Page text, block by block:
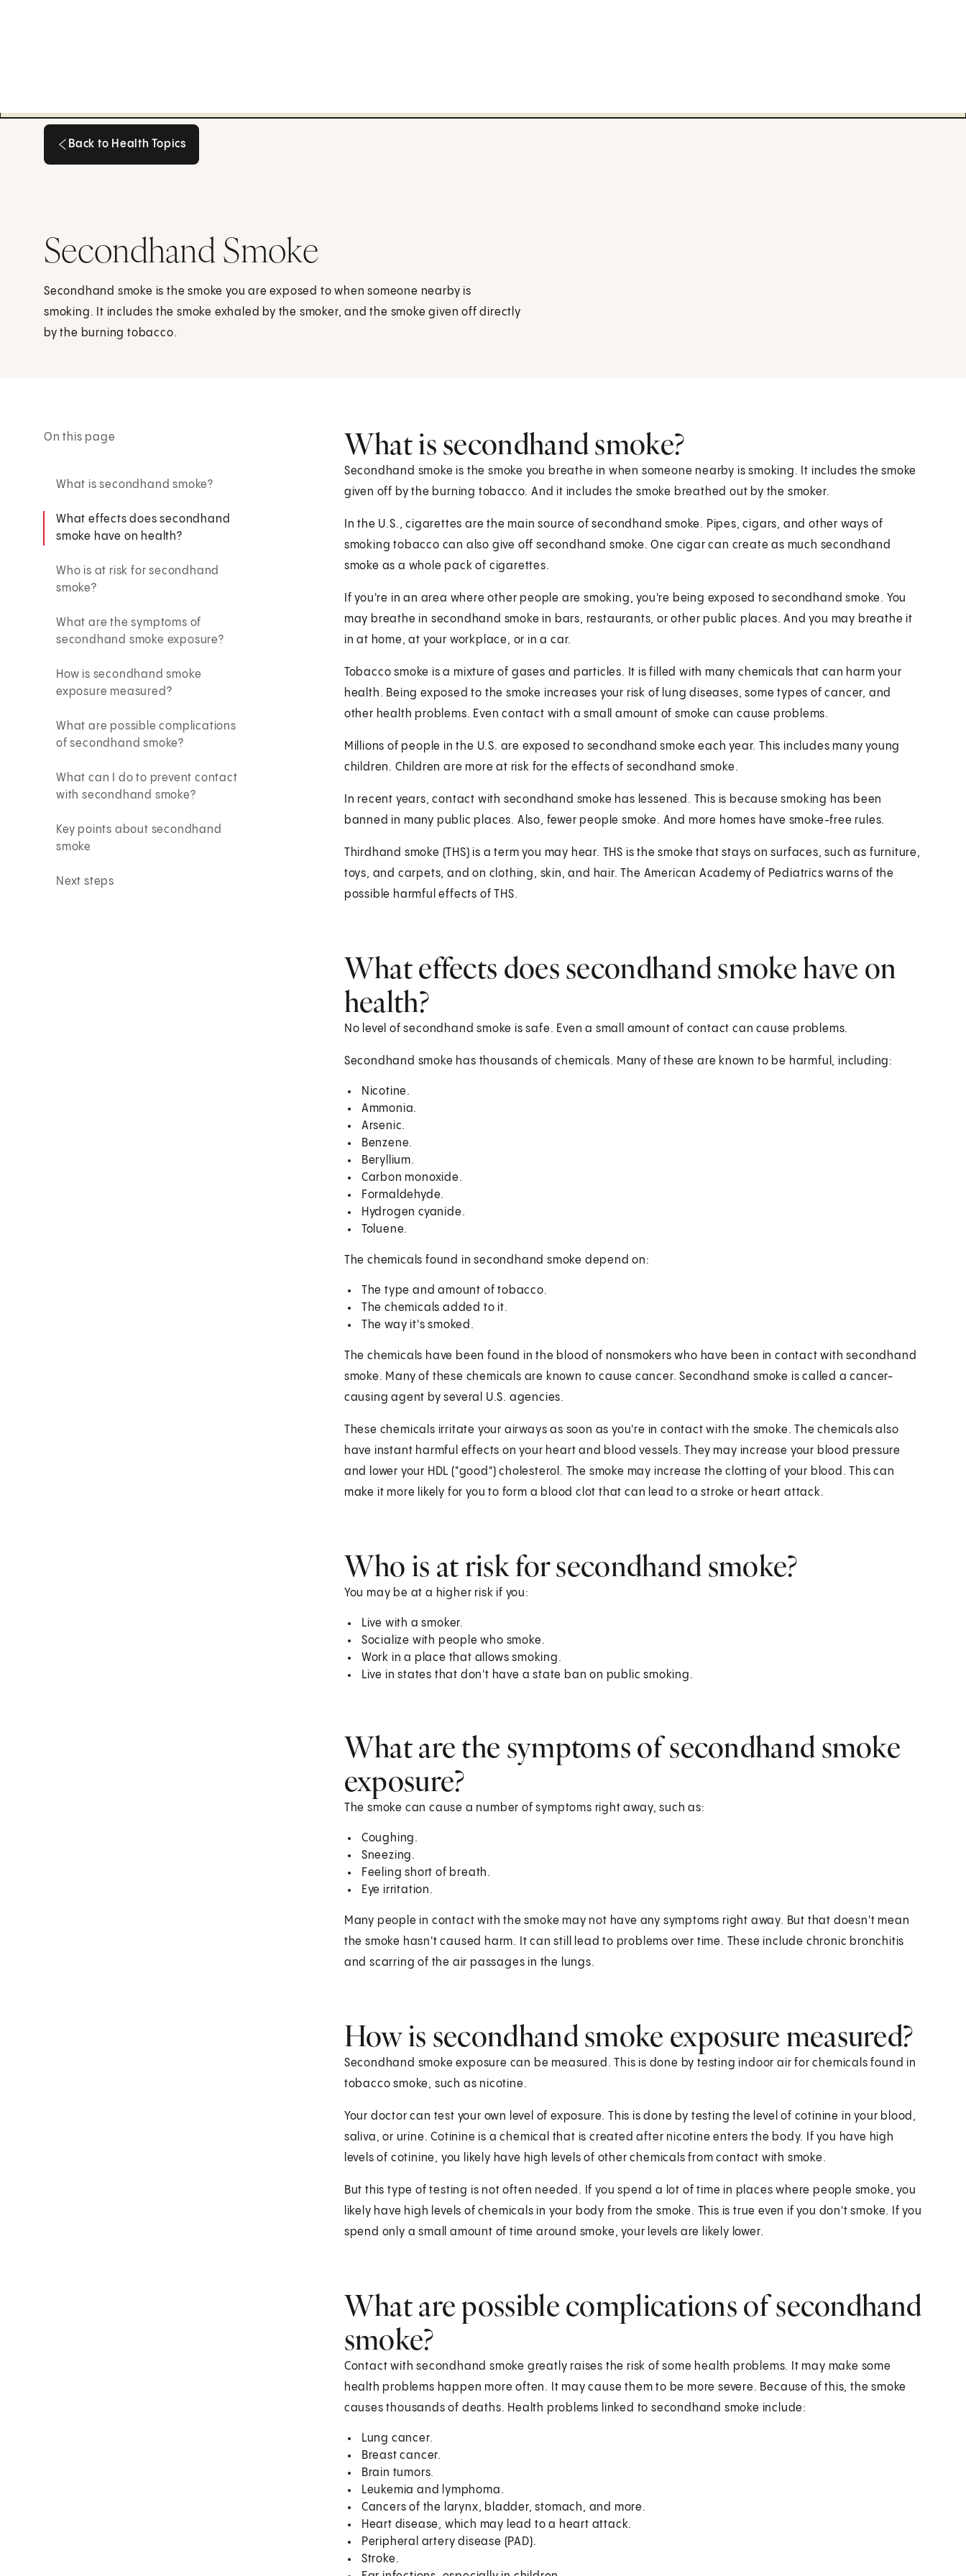
Back to Health Topics
Secondhand Smoke
Secondhand smoke is the smoke you are exposed to when someone nearby is
smoking. It includes the smoke exhaled by the smoker, and the smoke given off directly
by the burning tobacco.
On this page
What is secondhand smoke?
What effects does secondhand
smoke have on health?
Who is at risk for secondhand
smoke?
What are the symptoms of
secondhand smoke exposure?
How is secondhand smoke
exposure measured?
What are possible complications
of secondhand smoke?
What can I do to prevent contact
with secondhand smoke?
Key points about secondhand
smoke
Next steps
What is secondhand smoke?
Secondhand smoke is the smoke you breathe in when someone nearby is smoking. It includes the smoke
given off by the burning tobacco. And it includes the smoke breathed out by the smoker.
In the U.S., cigarettes are the main source of secondhand smoke. Pipes, cigars, and other ways of
smoking tobacco can also give off secondhand smoke. One cigar can create as much secondhand
smoke as a whole pack of cigarettes.
If you're in an area where other people are smoking, you're being exposed to secondhand smoke. You
may breathe in secondhand smoke in bars, restaurants, or other public places. And you may breathe it
in at home, at your workplace, or in a car.
Tobacco smoke is a mixture of gases and particles. It is filled with many chemicals that can harm your
health. Being exposed to the smoke increases your risk of lung diseases, some types of cancer, and
other health problems. Even contact with a small amount of smoke can cause problems.
Millions of people in the U.S. are exposed to secondhand smoke each year. This includes many young
children. Children are more at risk for the effects of secondhand smoke.
In recent years, contact with secondhand smoke has lessened. This is because smoking has been
banned in many public places. Also, fewer people smoke. And more homes have smoke-free rules.
Thirdhand smoke (THS) is a term you may hear. THS is the smoke that stays on surfaces, such as furniture,
toys, and carpets, and on clothing, skin, and hair. The American Academy of Pediatrics warns of the
possible harmful effects of THS.
What effects does secondhand smoke have on
health?
No level of secondhand smoke is safe. Even a small amount of contact can cause problems.
Secondhand smoke has thousands of chemicals. Many of these are known to be harmful, including:
Nicotine.
Ammonia.
Arsenic.
Benzene.
Beryllium.
Carbon monoxide.
Formaldehyde.
Hydrogen cyanide.
Toluene.
The chemicals found in secondhand smoke depend on:
The type and amount of tobacco.
The chemicals added to it.
The way it's smoked.
The chemicals have been found in the blood of nonsmokers who have been in contact with secondhand
smoke. Many of these chemicals are known to cause cancer. Secondhand smoke is called a cancer-
causing agent by several U.S. agencies.
These chemicals irritate your airways as soon as you're in contact with the smoke. The chemicals also
have instant harmful effects on your heart and blood vessels. They may increase your blood pressure
and lower your HDL ("good") cholesterol. The smoke may increase the clotting of your blood. This can
make it more likely for you to form a blood clot that can lead to a stroke or heart attack.
Who is at risk for secondhand smoke?
You may be at a higher risk if you:
Live with a smoker.
Socialize with people who smoke.
Work in a place that allows smoking.
Live in states that don't have a state ban on public smoking.
What are the symptoms of secondhand smoke
exposure?
The smoke can cause a number of symptoms right away, such as:
Coughing.
Sneezing.
Feeling short of breath.
Eye irritation.
Many people in contact with the smoke may not have any symptoms right away. But that doesn't mean
the smoke hasn't caused harm. It can still lead to problems over time. These include chronic bronchitis
and scarring of the air passages in the lungs.
How is secondhand smoke exposure measured?
Secondhand smoke exposure can be measured. This is done by testing indoor air for chemicals found in
tobacco smoke, such as nicotine.
Your doctor can test your own level of exposure. This is done by testing the level of cotinine in your blood,
saliva, or urine. Cotinine is a chemical that is created after nicotine enters the body. If you have high
levels of cotinine, you likely have high levels of other chemicals from contact with smoke.
But this type of testing is not often needed. If you spend a lot of time in places where people smoke, you
likely have high levels of chemicals in your body from the smoke. This is true even if you don't smoke. If you
spend only a small amount of time around smoke, your levels are likely lower.
What are possible complications of secondhand
smoke?
Contact with secondhand smoke greatly raises the risk of some health problems. It may make some
health problems happen more often. It may cause them to be more severe. Because of this, the smoke
causes thousands of deaths. Health problems linked to secondhand smoke include:
Lung cancer.
Breast cancer.
Brain tumors.
Leukemia and lymphoma.
Cancers of the larynx, bladder, stomach, and more.
Heart disease, which may lead to a heart attack.
Peripheral artery disease (PAD).
Stroke.